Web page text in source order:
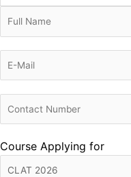
Course Applying for